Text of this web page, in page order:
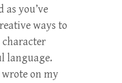
you’ve
ways to
language.
wrote on my